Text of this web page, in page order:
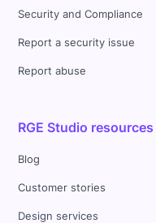
Security and Compliance
Report a security issue
Report abuse
RGE Studio resources
Blog
Customer stories
Design services